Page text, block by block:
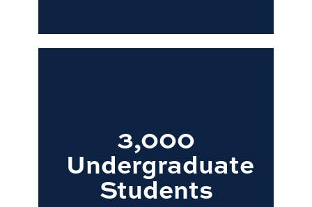
3,000
Undergraduate
Students